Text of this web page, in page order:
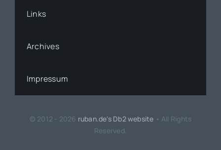
Links
Archives
Impressum
© 2012 - 2026 ruban.de's Db2 website • All Rights
Reserved.